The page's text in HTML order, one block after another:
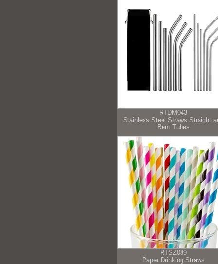
RTDM043
Stainless Steel Straws Straight
Bent Tubes
RTSZ089
Paper Drinking Straws